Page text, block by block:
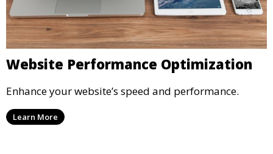
Website Performance Optimization
Enhance your website’s speed and performance.
Learn More